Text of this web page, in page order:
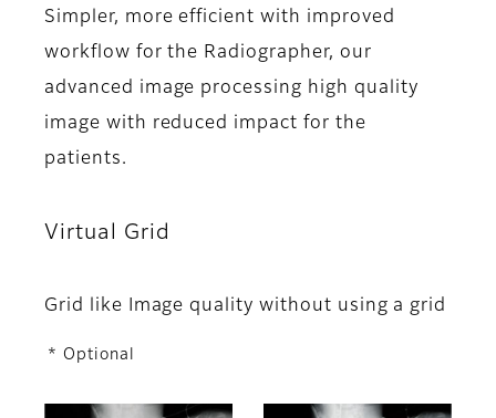
Simpler, more efficient with improved
workflow for the Radiographer, our
advanced image processing high quality
image with reduced impact for the
patients.
Virtual Grid
Grid like Image quality without using a grid
* Optional